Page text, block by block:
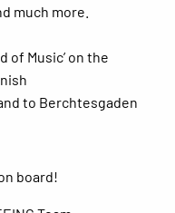
much more.
of Music’ on the
to Berchtesgaden
board!